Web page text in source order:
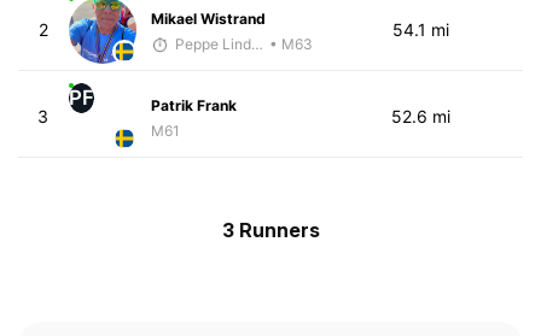
2
Mikael Wistrand
Peppe Lindholm • M63
54.1 mi
3
PF
Patrik Frank
M61
52.6 mi
3 Runners